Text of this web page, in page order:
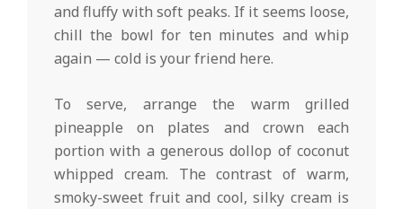
and fluffy with soft peaks. If it seems loose,
chill the bowl for ten minutes and whip
again — cold is your friend here.
To serve, arrange the warm grilled
pineapple on plates and crown each
portion with a generous dollop of coconut
whipped cream. The contrast of warm,
smoky-sweet fruit and cool, silky cream is